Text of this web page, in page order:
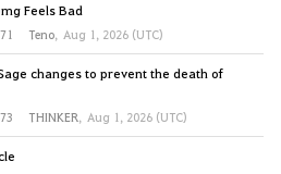
Feels Bad
Teno, Aug 1, 2026 (UTC)
changes to prevent the death of
THINKER, Aug 1, 2026 (UTC)